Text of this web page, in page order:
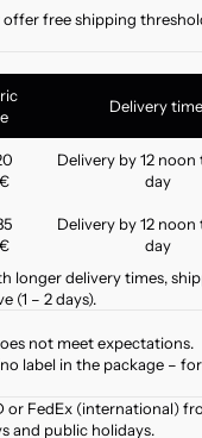
free shipping
e
Delivery
€
Delivery by 12
day
€
Delivery by 12
day
longer delivery times,
(1 – 2 days).
not meet expectations.
label in the package – for
or FedEx (international)
and public holidays.